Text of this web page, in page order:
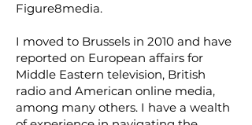
Figure8media.
I moved to Brussels in 2010 and have
reported on European affairs for
Middle Eastern television, British
radio and American online media,
among many others. I have a wealth